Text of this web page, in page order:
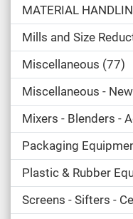
MATERIAL
Mills and Size
Miscellaneous 77
Miscellaneous - New
Mixers - Blenders -
Packaging
Plastic & Rubber
Screens - Sifters -